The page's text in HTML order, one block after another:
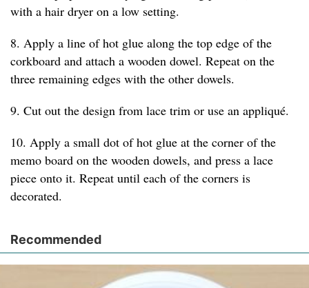
with a hair dryer on a low setting.
8. Apply a line of hot glue along the top edge of the
corkboard and attach a wooden dowel. Repeat on the
three remaining edges with the other dowels.
9. Cut out the design from lace trim or use an appliqué.
10. Apply a small dot of hot glue at the corner of the
memo board on the wooden dowels, and press a lace
piece onto it. Repeat until each of the corners is
decorated.
Recommended